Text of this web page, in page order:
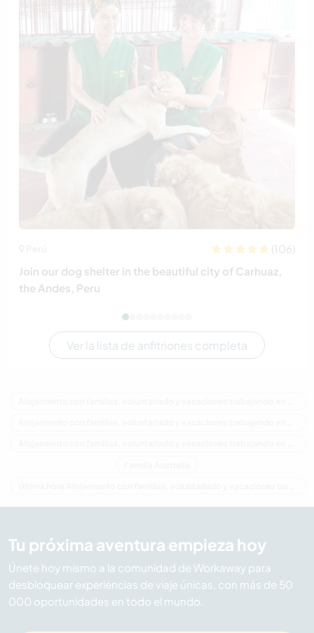
(106)
Join our dog shelter in the beautiful city of Carhuaz,
the Andes, Peru
Ver la lista de anfitriones completa
Tu próxima aventura empieza hoy
Únete hoy mismo a la comunidad de Workaway para
desbloquear experiencias de viaje únicas, con más de 50
000 oportunidades en todo el mundo.